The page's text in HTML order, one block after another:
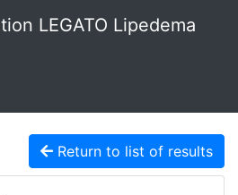
LEGATO Lipedema
Return to list of results